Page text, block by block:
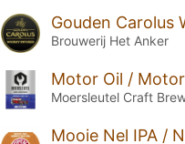
Brouwerij Het Anker
Motor Oil /
Moersleutel Craft